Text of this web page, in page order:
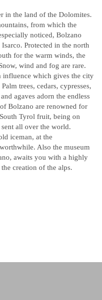
in the land of the Dolomites.
from which the
noticed, Bolzano
Protected in the north
for the warm winds, the
wind and fog are rare.
influence which gives the city
trees, cedars, cypresses,
agaves adorn the endless
Bolzano are renowned for
Tyrol fruit, being on
all over the world.
iceman, at the
Also the museum
awaits you with a highly
creation of the alps.